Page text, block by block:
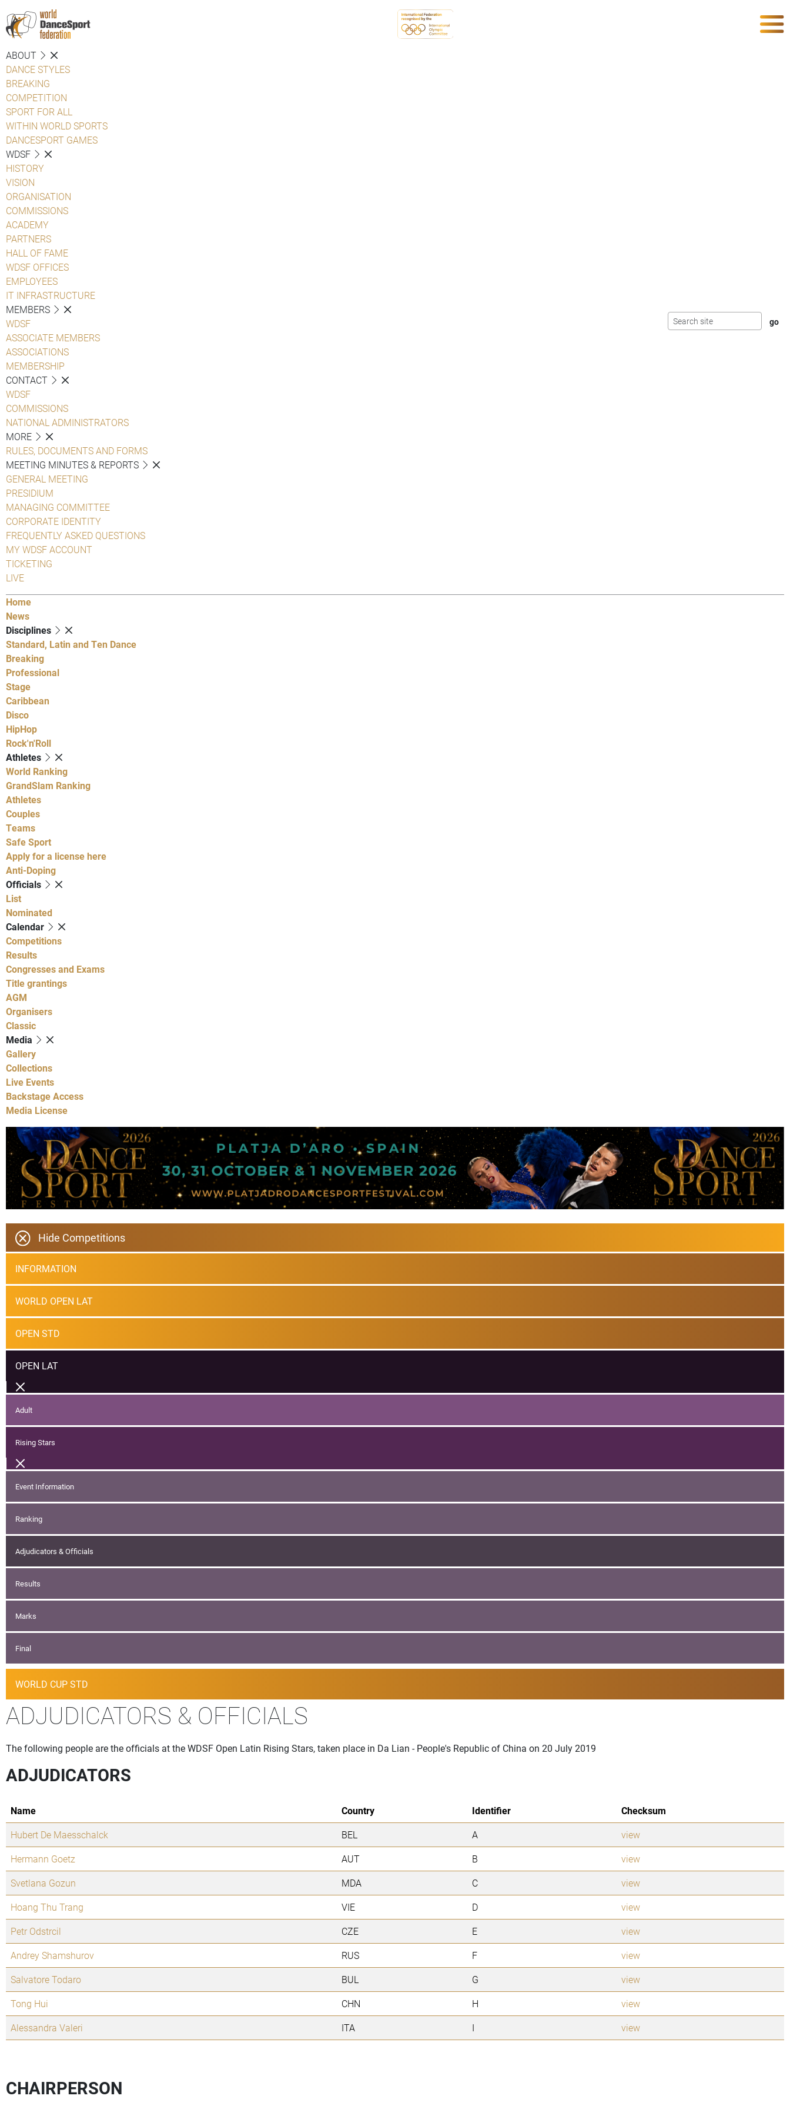
ABOUT
DANCE STYLES
BREAKING
COMPETITION
SPORT FOR ALL
WITHIN WORLD SPORTS
DANCESPORT GAMES
WDSF
HISTORY
VISION
ORGANISATION
COMMISSIONS
ACADEMY
PARTNERS
HALL OF FAME
WDSF OFFICES
EMPLOYEES
IT INFRASTRUCTURE
MEMBERS
WDSF
ASSOCIATE MEMBERS
ASSOCIATIONS
MEMBERSHIP
CONTACT
WDSF
COMMISSIONS
NATIONAL ADMINISTRATORS
MORE
RULES, DOCUMENTS AND FORMS
MEETING MINUTES & REPORTS
GENERAL MEETING
PRESIDIUM
MANAGING COMMITTEE
CORPORATE IDENTITY
FREQUENTLY ASKED QUESTIONS
MY WDSF ACCOUNT
TICKETING
LIVE
Home
News
Disciplines
Standard, Latin and Ten Dance
Breaking
Professional
Stage
Caribbean
Disco
HipHop
Rock'n'Roll
Athletes
World Ranking
GrandSlam Ranking
Athletes
Couples
Teams
Safe Sport
Apply for a license here
Anti-Doping
Officials
List
Nominated
Calendar
Competitions
Results
Congresses and Exams
Title grantings
AGM
Organisers
Classic
Media
Gallery
Collections
Live Events
Backstage Access
Media License
Hide Competitions
INFORMATION
WORLD OPEN LAT
OPEN STD
OPEN LAT
Adult
Rising Stars
Event Information
Ranking
Adjudicators & Officials
Results
Marks
Final
WORLD CUP STD
ADJUDICATORS & OFFICIALS
The following people are the officials at the WDSF Open Latin Rising Stars, taken place in Da Lian - People's Republic of China on 20 July 2019
ADJUDICATORS
Name Country Identifier
Checksum
Hubert De Maesschalck
BEL A
view
Hermann Goetz
AUT B
view
Svetlana Gozun
MDA C
view
Hoang Thu Trang
VIE D
view
Petr Odstrcil
CZE E
view
Andrey Shamshurov
RUS F
view
Salvatore Todaro
BUL G
view
Tong Hui
CHN H
view
Alessandra Valeri
ITA I view
CHAIRPERSON